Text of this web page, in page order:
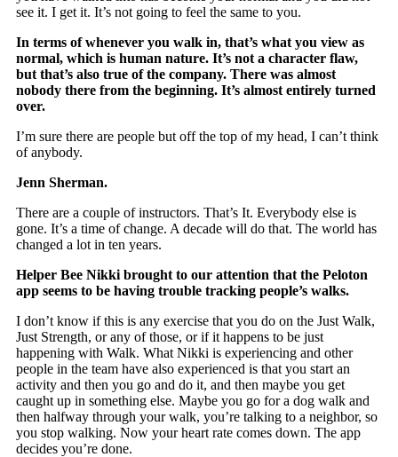
see it. I get it. It’s not going to feel the same to you.
In terms of whenever you walk in, that’s what you view as
normal, which is human nature. It’s not a character flaw,
but that’s also true of the company. There was almost
nobody there from the beginning. It’s almost entirely turned
over.
I’m sure there are people but off the top of my head, I can’t think
of anybody.
Jenn Sherman.
There are a couple of instructors. That’s It. Everybody else is
gone. It’s a time of change. A decade will do that. The world has
changed a lot in ten years.
Helper Bee Nikki brought to our attention that the Peloton
app seems to be having trouble tracking people’s walks.
I don’t know if this is any exercise that you do on the Just Walk,
Just Strength, or any of those, or if it happens to be just
happening with Walk. What Nikki is experiencing and other
people in the team have also experienced is that you start an
activity and then you go and do it, and then maybe you get
caught up in something else. Maybe you go for a dog walk and
then halfway through your walk, you’re talking to a neighbor, so
you stop walking. Now your heart rate comes down. The app
decides you’re done.